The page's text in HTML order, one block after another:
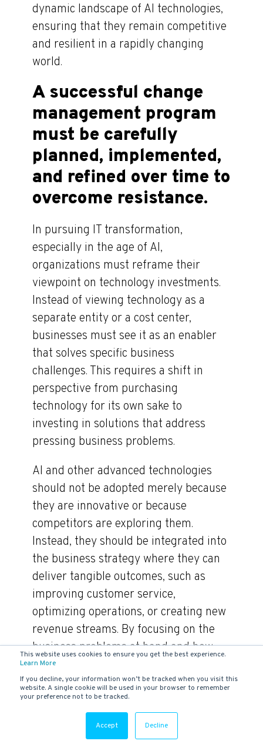
This website uses cookies to ensure you get the best experience.
Learn More
If you decline, your information won’t be tracked when you visit this
website. A single cookie will be used in your browser to remember
your preference not to be tracked.
Accept Decline
dynamic landscape of AI technologies,
ensuring that they remain competitive
and resilient in a rapidly changing
world.
A successful change
management program
must be carefully
planned, implemented,
and refined over time to
overcome resistance.
In pursuing IT transformation,
especially in the age of AI,
organizations must reframe their
viewpoint on technology investments.
Instead of viewing technology as a
separate entity or a cost center,
businesses must see it as an enabler
that solves specific business
challenges. This requires a shift in
perspective from purchasing
technology for its own sake to
investing in solutions that address
pressing business problems.
AI and other advanced technologies
should not be adopted merely because
they are innovative or because
competitors are exploring them.
Instead, they should be integrated into
the business strategy where they can
deliver tangible outcomes, such as
improving customer service,
optimizing operations, or creating new
revenue streams. By focusing on the
business problems at hand and how
technology can solve them, companies
ensure a better return on their
technology investments and drive their
IT transformation in a direction that
directly contributes to their strategic